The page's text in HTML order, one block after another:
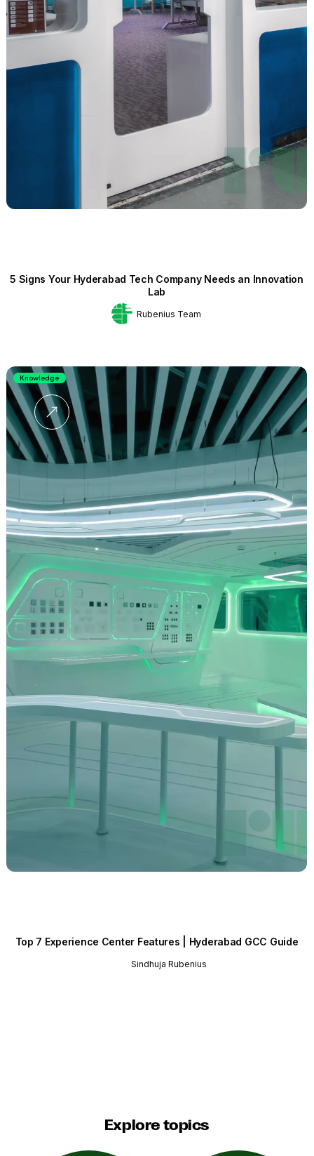
5 Signs Your Hyderabad Tech Company Needs an Innovation
Lab
Rubenius Team
Top 7 Experience Center Features | Hyderabad GCC Guide
Sindhuja Rubenius
Knowledge
Explore topics